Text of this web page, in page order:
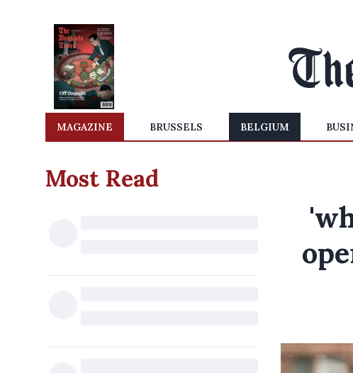
MAGAZINE BRUSSELS BELGIUM
Most Read